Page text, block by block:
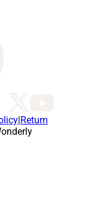
|Return